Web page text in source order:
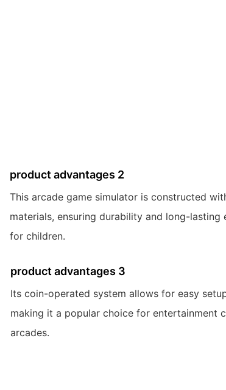
product advantages 2
This arcade game simulator is constructed
materials, ensuring durability and long-lasting
for children.
product advantages 3
Its coin-operated system allows for easy
making it a popular choice for entertainment
arcades.